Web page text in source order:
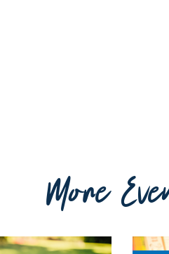
More